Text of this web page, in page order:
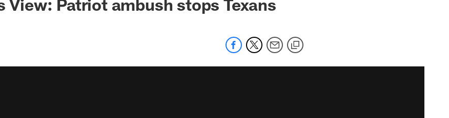
View: Patriot ambush stops Texans